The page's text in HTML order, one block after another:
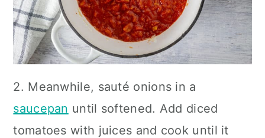
2. Meanwhile, sauté onions in a
saucepan until softened. Add diced
tomatoes with juices and cook until it